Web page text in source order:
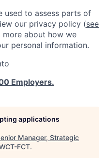
used to assess parts of
our privacy policy (see
more about how we
personal information.
Employers.
applications
Manager, Strategic
FCT.